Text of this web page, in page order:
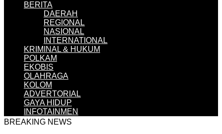
BERITA
DAERAH
REGIONAL
NASIONAL
INTERNATIONAL
KRIMINAL & HUKUM
POLKAM
EKOBIS
OLAHRAGA
KOLOM
ADVERTORIAL
GAYA HIDUP
INFOTAINMEN
BREAKING NEWS